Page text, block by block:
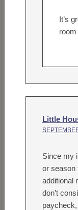
It’s
Little
Since my
or season
additional
don’t